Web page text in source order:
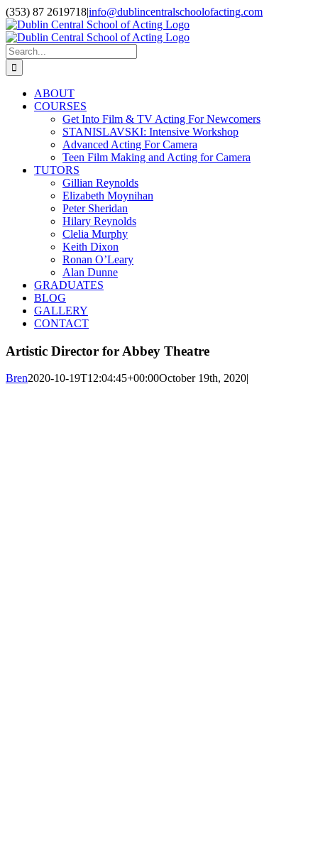
Skip
to
content
(353) 87 2619718|info@dublincentralschoolofacting.com
Facebook
X
YouTube
Search
for:
ABOUT
COURSES
Get Into Film & TV Acting For Newcomers
STANISLAVSKI: Intensive Workshop
Advanced Acting For Camera
Teen Film Making and Acting for Camera
TUTORS
Gillian Reynolds
Elizabeth Moynihan
Peter Sheridan
Hilary Reynolds
Clelia Murphy
Keith Dixon
Ronan O’Leary
Alan Dunne
GRADUATES
BLOG
GALLERY
CONTACT
Artistic Director for Abbey Theatre
Bren2020-10-19T12:04:45+00:00October 19th, 2020|